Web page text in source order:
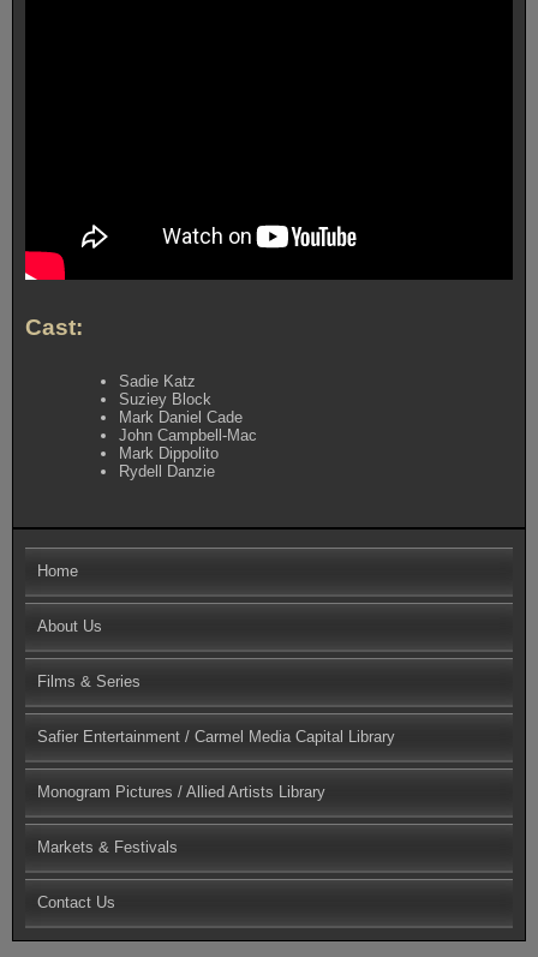
Cast:
Sadie Katz
Suziey Block
Mark Daniel Cade
John Campbell-Mac
Mark Dippolito
Rydell Danzie
Home
About Us
Films & Series
Safier Entertainment / Carmel Media Capital Library
Monogram Pictures / Allied Artists Library
Markets & Festivals
Contact Us